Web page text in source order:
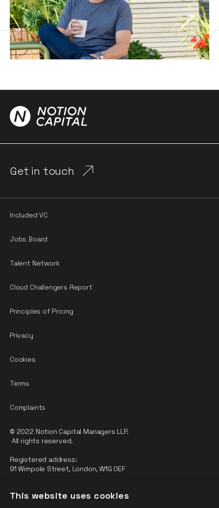
Get in touch
Regulated by the Financial Conduct Authority.
Included VC
Jobs Board
Talent Network
Cloud Challengers Report
Principles of Pricing
Privacy
Cookies
Terms
Complaints
© 2022 Notion Capital Managers LLP.
All rights reserved.
Registered address:
91 Wimpole Street, London, W1G 0EF
This website uses cookies